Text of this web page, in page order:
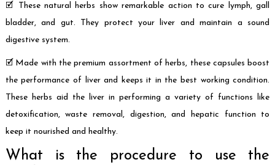
🗹 These natural herbs show remarkable action to cure lymph, gall
bladder, and gut. They protect your liver and maintain a sound
digestive system.
🗹 Made with the premium assortment of herbs, these capsules boost
the performance of liver and keeps it in the best working condition.
These herbs aid the liver in performing a variety of functions like
detoxification, waste removal, digestion, and hepatic function to
keep it nourished and healthy.
What is the procedure to use the